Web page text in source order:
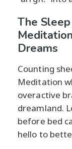
The
Dreams
Counting
Meditation
overactive
dreamland.
before bed
hello to